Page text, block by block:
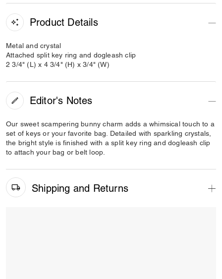
Product Details
Metal and crystal
Attached split key ring and dogleash clip
2 3/4" (L) x 4 3/4" (H) x 3/4" (W)
Editor's Notes
Our sweet scampering bunny charm adds a whimsical touch to a
set of keys or your favorite bag. Detailed with sparkling crystals,
the bright style is finished with a split key ring and dogleash clip
to attach your bag or belt loop.
Shipping and Returns